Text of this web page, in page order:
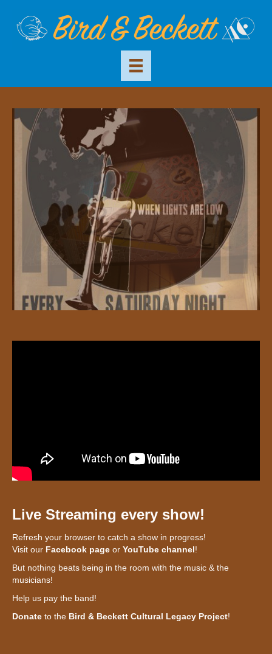
Live Streaming every show!
Refresh your browser to catch a show in progress!
Visit our Facebook page or YouTube channel!
But nothing beats being in the room with the music & the
musicians!
Help us pay the band!
Donate to the Bird & Beckett Cultural Legacy Project!